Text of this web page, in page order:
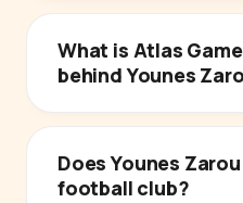
What is Atlas
behind Younes
Does Younes
football club?